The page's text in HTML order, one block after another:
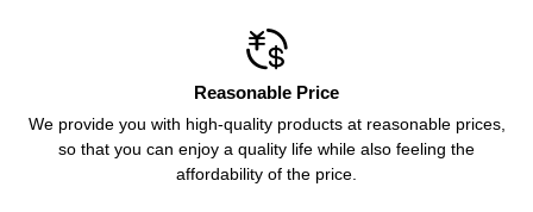

Reasonable Price
We provide you with high-quality products at reasonable prices,
so that you can enjoy a quality life while also feeling the
affordability of the price.